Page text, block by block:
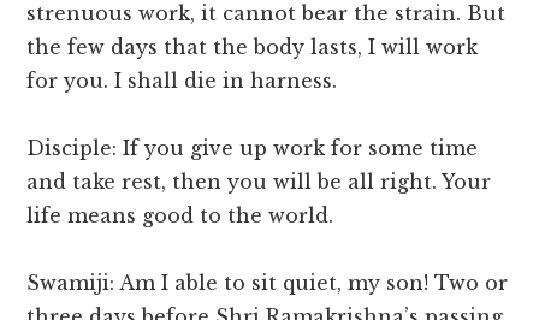
strenuous work, it cannot bear the strain. But
the few days that the body lasts, I will work
for you. I shall die in harness.
Disciple: If you give up work for some time
and take rest, then you will be all right. Your
life means good to the world.
Swamiji: Am I able to sit quiet, my son! Two or